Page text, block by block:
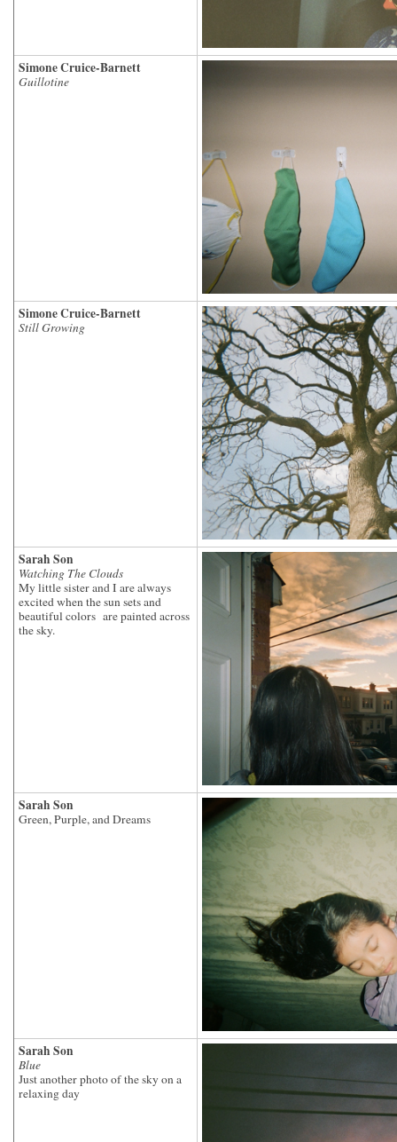
Simone Cruice-Barnett
Guillotine
Simone Cruice-Barnett
Still Growing
Sarah Son
Watching The Clouds
My little sister and I are always
excited when the sun sets and
beautiful colors are painted across
the sky.
Sarah Son
Green, Purple, and Dreams
Sarah Son
Blue
Just another photo of the sky on a
relaxing day